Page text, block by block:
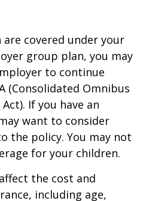
covered under your
group plan, you may
to continue
(Consolidated Omnibus
If you have an
want to consider
the policy. You may not
for your children.
the cost and
including age,